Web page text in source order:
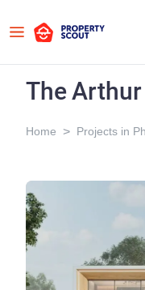
The
Home > Projects in